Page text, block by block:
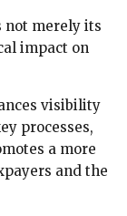
not merely its
impact on
visibility
processes,
a more
and the